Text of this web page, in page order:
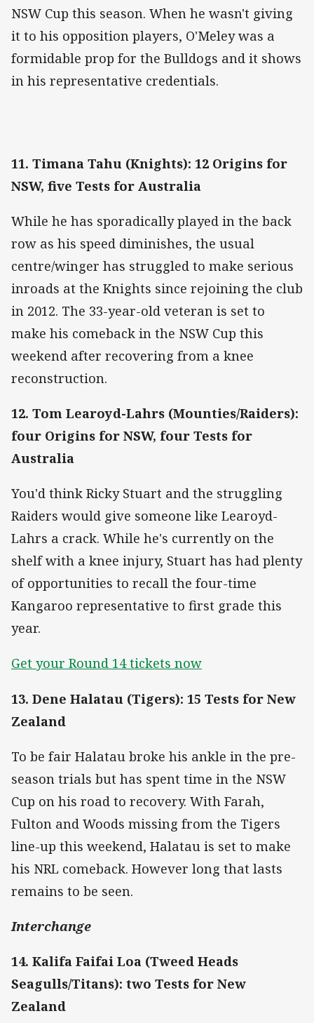
NSW Cup this season. When he wasn't giving
it to his opposition players, O'Meley was a
formidable prop for the Bulldogs and it shows
in his representative credentials.
11. Timana Tahu (Knights): 12 Origins for
NSW, five Tests for Australia
While he has sporadically played in the back
row as his speed diminishes, the usual
centre/winger has struggled to make serious
inroads at the Knights since rejoining the club
in 2012. The 33-year-old veteran is set to
make his comeback in the NSW Cup this
weekend after recovering from a knee
reconstruction.
12. Tom Learoyd-Lahrs (Mounties/Raiders):
four Origins for NSW, four Tests for
Australia
You'd think Ricky Stuart and the struggling
Raiders would give someone like Learoyd-
Lahrs a crack. While he's currently on the
shelf with a knee injury, Stuart has had plenty
of opportunities to recall the four-time
Kangaroo representative to first grade this
year.
Get your Round 14 tickets now
13. Dene Halatau (Tigers): 15 Tests for New
Zealand
To be fair Halatau broke his ankle in the pre-
season trials but has spent time in the NSW
Cup on his road to recovery. With Farah,
Fulton and Woods missing from the Tigers
line-up this weekend, Halatau is set to make
his NRL comeback. However long that lasts
remains to be seen.
Interchange
14. Kalifa Faifai Loa (Tweed Heads
Seagulls/Titans): two Tests for New
Zealand